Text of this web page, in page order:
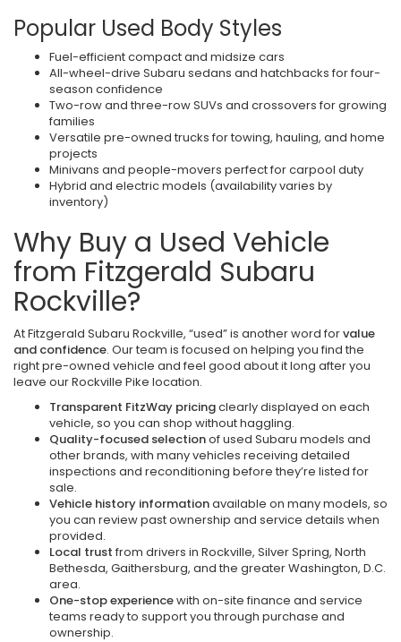
Popular Used Body Styles
Fuel-efficient compact and midsize cars
All-wheel-drive Subaru sedans and hatchbacks for four-
season confidence
Two-row and three-row SUVs and crossovers for growing
families
Versatile pre-owned trucks for towing, hauling, and home
projects
Minivans and people-movers perfect for carpool duty
Hybrid and electric models (availability varies by
inventory)
Why Buy a Used Vehicle
from Fitzgerald Subaru
Rockville?
At Fitzgerald Subaru Rockville, “used” is another word forvalue
and confidence. Our team is focused on helping you find the
right pre-owned vehicle and feel good about it long after you
leave our Rockville Pike location.
Transparent FitzWay pricingclearly displayed on each
vehicle, so you can shop without haggling.
Quality-focused selectionof used Subaru models and
other brands, with many vehicles receiving detailed
inspections and reconditioning before they’re listed for
sale.
Vehicle history informationavailable on many models, so
you can review past ownership and service details when
provided.
Local trust from drivers in Rockville, Silver Spring, North
Bethesda, Gaithersburg, and the greater Washington, D.C.
area.
One-stop experiencewith on-site finance and service
teams ready to support you through purchase and
ownership.